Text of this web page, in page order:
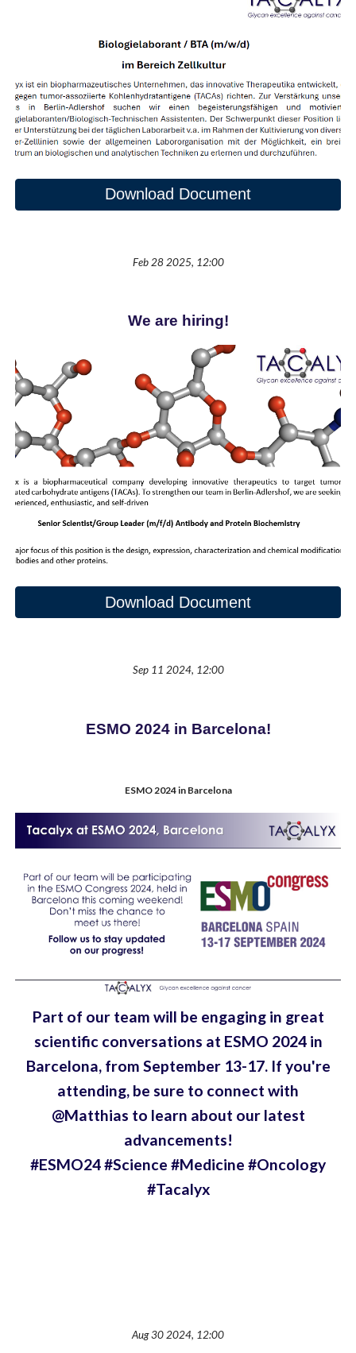
Download Document
Feb 28 2025, 12:00
We are hiring!
Download Document
Sep 11 2024, 12:00
ESMO 2024 in Barcelona!
ESMO 2024 in Barcelona
Part of our team will be engaging in great
scientific conversations at ESMO 2024 in
Barcelona, from September 13-17. If you're
attending, be sure to connect with
@Matthias to learn about our latest
advancements!
#ESMO24 #Science #Medicine #Oncology
#Tacalyx
Aug 30 2024, 12:00